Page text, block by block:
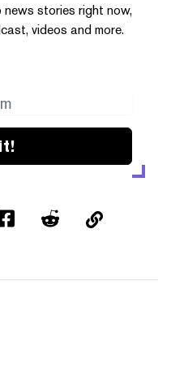
stories right now,
videos and more.